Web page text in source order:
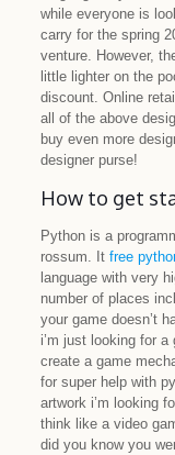
while everyone is
carry for the spring
venture. However,
little lighter on the
discount. Online
all of the above
buy even more
designer purse!
How to get
Python is a
rossum. It free
language with very
number of places
your game doesn’t
i’m just looking for
create a game
for super help with
artwork i’m looking
think like a video
did you know you